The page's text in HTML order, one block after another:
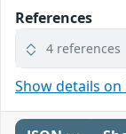
References
4 references
Show details on